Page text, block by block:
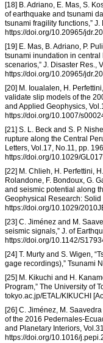
[18] B. Adriano, E. Mas, S.
of earthquake and tsunami
tsunami fragility functions,”
https://doi.org/10.20965/
[19] E. Mas, B. Adriano, P.
tsunami inundation in central
scenarios,” J. Disaster Res.,
https://doi.org/10.20965/
[20] M. Ioualalen, H.
validate slip models of the
and Applied Geophysics,
https://doi.org/10.1007/
[21] S. L. Beck and S. P.
rupture along the Central
Letters, Vol.17, No.11, pp.
https://doi.org/10.1029/
[22] M. Chlieh, H. Perfettini,
Rolandone, F. Bondoux, G.
and seismic potential along
Geophysical Research:
https://doi.org/10.1029/
[23] C. Jiménez and M.
seismic signals,” J. of
https://doi.org/10.1142/
[24] T. Murty and S. Wigen,
gage recordings),” Tsunami
[25] M. Kikuchi and H.
Program,” The University of
tokyo.ac.jp/ETAL/KIKUCHI
[26] C. Jiménez, M.
of the 2016 Pedernales-
and Planetary Interiors,
https://doi.org/10.1016/